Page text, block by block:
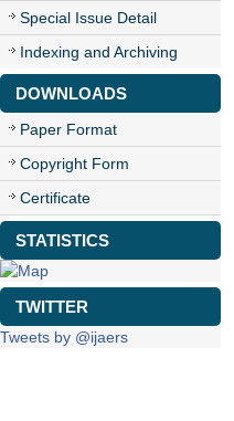
Special Issue Detail
Indexing and Archiving
DOWNLOADS
Paper Format
Copyright Form
Certificate
STATISTICS
TWITTER
Tweets by @ijaers